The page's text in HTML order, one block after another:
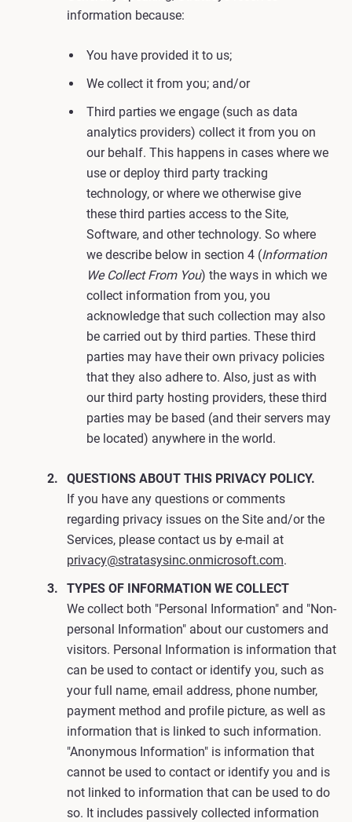
information because:
You have provided it to us;
We collect it from you; and/or
Third parties we engage (such as data
analytics providers) collect it from you on
our behalf. This happens in cases where we
use or deploy third party tracking
technology, or where we otherwise give
these third parties access to the Site,
Software, and other technology. So where
we describe below in section 4 (Information
We Collect From You) the ways in which we
collect information from you, you
acknowledge that such collection may also
be carried out by third parties. These third
parties may have their own privacy policies
that they also adhere to. Also, just as with
our third party hosting providers, these third
parties may be based (and their servers may
be located) anywhere in the world.
QUESTIONS ABOUT THIS PRIVACY POLICY.
If you have any questions or comments
regarding privacy issues on the Site and/or the
Services, please contact us by e-mail at
privacy@stratasysinc.onmicrosoft.com.
TYPES OF INFORMATION WE COLLECT
We collect both "Personal Information" and "Non-
personal Information" about our customers and
visitors. Personal Information is information that
can be used to contact or identify you, such as
your full name, email address, phone number,
payment method and profile picture, as well as
information that is linked to such information.
"Anonymous Information" is information that
cannot be used to contact or identify you and is
not linked to information that can be used to do
so. It includes passively collected information